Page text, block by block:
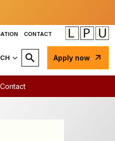
CONTACT
Apply now
Contact